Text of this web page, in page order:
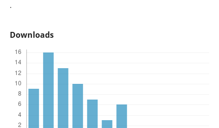
.
Downloads